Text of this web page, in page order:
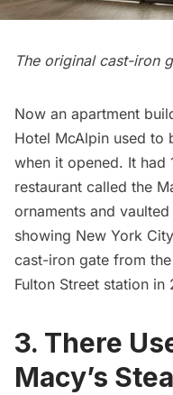
The original cast-iron
Now an apartment
Hotel McAlpin used to
when it opened. It had
restaurant called the
ornaments and
showing New York
cast-iron gate from
Fulton Street station in
3. There
Macy’s